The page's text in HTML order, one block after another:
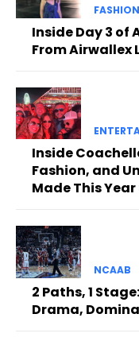
FASHION
Inside Day 3 of
From Airwallex
Inside
Fashion, and
Made This
NCAAB
2 Paths, 1
Drama,